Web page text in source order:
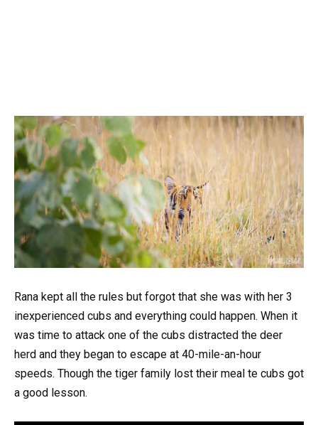
Rana kept all the rules but forgot that she was with her 3
inexperienced cubs and everything could happen. When it
was time to attack one of the cubs distracted the deer
herd and they began to escape at 40-mile-an-hour
speeds. Though the tiger family lost their meal te cubs got
a good lesson.